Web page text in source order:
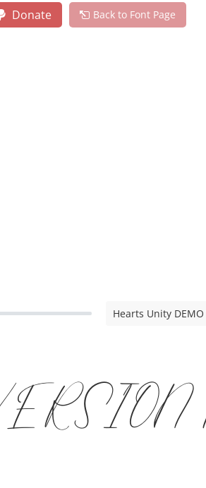
Donate Back to Font Page
Hearts Unity DEMO